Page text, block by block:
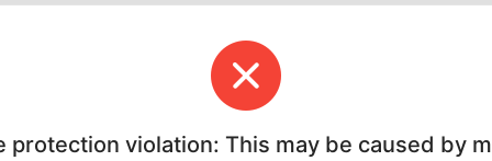
protection violation: This may be caused by